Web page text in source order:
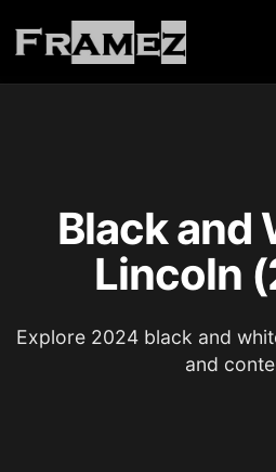
Black and
Lincoln
Explore 2024 black and
and